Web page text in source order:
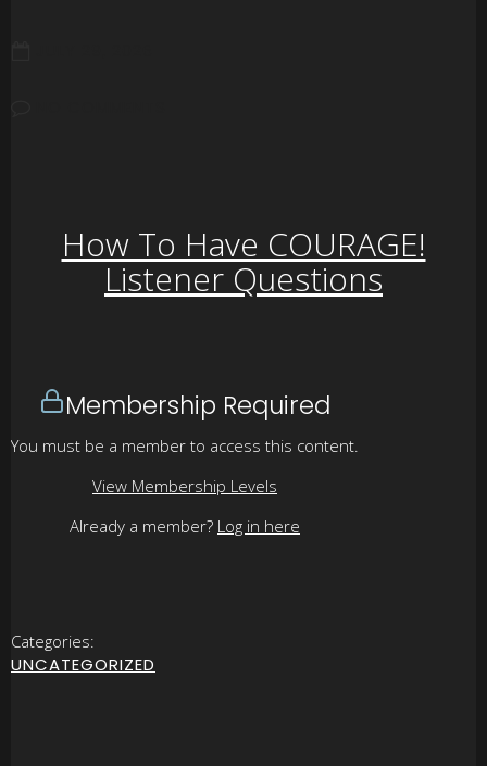
How To Have COURAGE!
Listener Questions
Membership Required
You must be a member to access this content.
View Membership Levels
Already a member? Log in here
Categories:
UNCATEGORIZED